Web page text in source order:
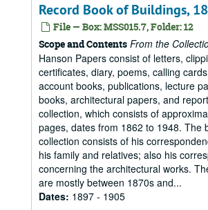
Record Book of Buildings,
File — Box: MSS015.7, Folder: 12
Scope and Contents From the
Hanson Papers consist of letters,
certificates, diary, poems, calling
account books, publications, lecture
books, architectural papers, and
collection, which consists of
pages, dates from 1862 to 1948. The
collection consists of his
his family and relatives; also his
concerning the architectural works.
are mostly between 1870s and...
Dates: 1897 - 1905